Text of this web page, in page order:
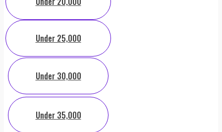
Under 25,000
Under 30,000
Under 35,000